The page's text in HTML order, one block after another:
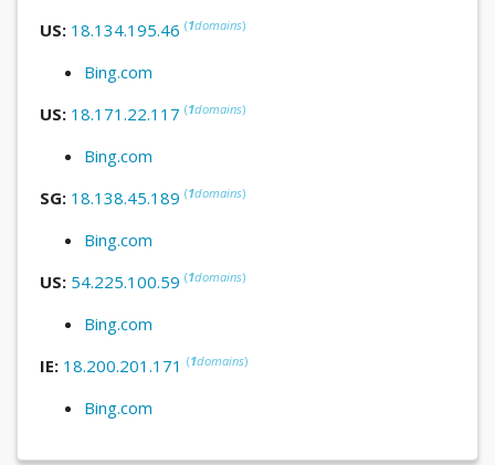
US: 18.134.195.46 (1domains)
Bing.com
US: 18.171.22.117 (1domains)
Bing.com
SG: 18.138.45.189 (1domains)
Bing.com
US: 54.225.100.59 (1domains)
Bing.com
IE: 18.200.201.171 (1domains)
Bing.com